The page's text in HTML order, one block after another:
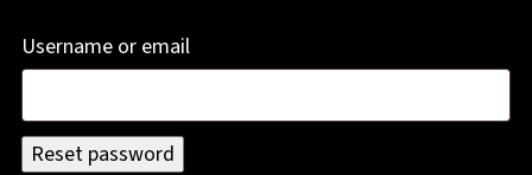
Username or email
Reset password